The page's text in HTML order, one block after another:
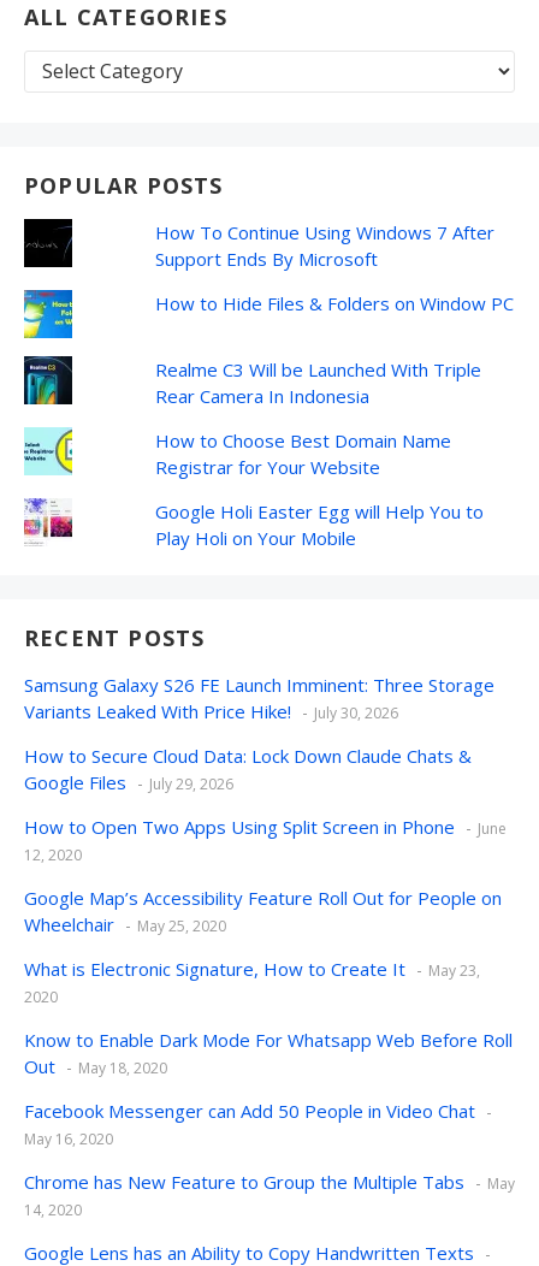
ALL CATEGORIES
All
Categories
POPULAR POSTS
How To Continue Using Windows 7 After
Support Ends By Microsoft
How to Hide Files & Folders on Window PC
Realme C3 Will be Launched With Triple
Rear Camera In Indonesia
How to Choose Best Domain Name
Registrar for Your Website
Google Holi Easter Egg will Help You to
Play Holi on Your Mobile
RECENT POSTS
Samsung Galaxy S26 FE Launch Imminent: Three Storage
Variants Leaked With Price Hike!
July 30, 2026
How to Secure Cloud Data: Lock Down Claude Chats &
Google Files
July 29, 2026
How to Open Two Apps Using Split Screen in Phone
June
12, 2020
Google Map’s Accessibility Feature Roll Out for People on
Wheelchair
May 25, 2020
What is Electronic Signature, How to Create It
May 23,
2020
Know to Enable Dark Mode For Whatsapp Web Before Roll
Out
May 18, 2020
Facebook Messenger can Add 50 People in Video Chat
May 16, 2020
Chrome has New Feature to Group the Multiple Tabs
May
14, 2020
Google Lens has an Ability to Copy Handwritten Texts